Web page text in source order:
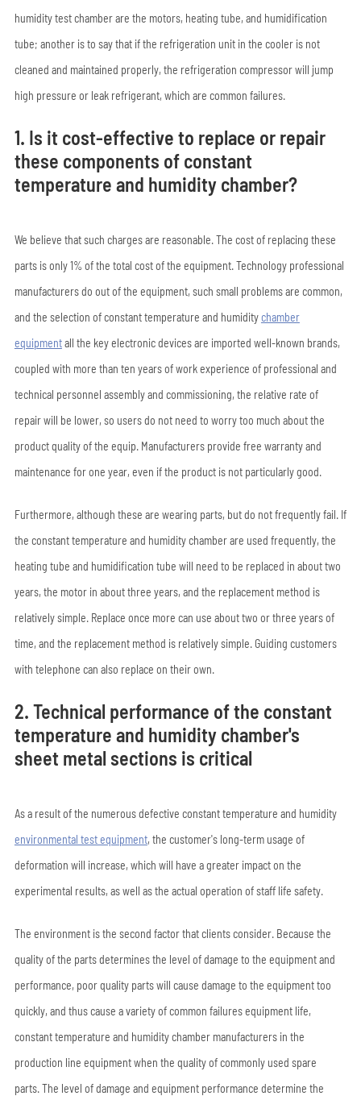
humidity test chamber are the motors, heating tube, and humidification
tube; another is to say that if the refrigeration unit in the cooler is not
cleaned and maintained properly, the refrigeration compressor will jump
high pressure or leak refrigerant, which are common failures.
1. Is it cost-effective to replace or repair
these components of constant
temperature and humidity chamber?
We believe that such charges are reasonable. The cost of replacing these
parts is only 1% of the total cost of the equipment. Technology professional
manufacturers do out of the equipment, such small problems are common,
and the selection of constant temperature and humiditychamber
equipmentall the key electronic devices are imported well-known brands,
coupled with more than ten years of work experience of professional and
technical personnel assembly and commissioning, the relative rate of
repair will be lower, so users do not need to worry too much about the
product quality of the equip. Manufacturers provide free warranty and
maintenance for one year, even if the product is not particularly good.
Furthermore, although these are wearing parts, but do not frequently fail. If
the constant temperature and humidity chamber are used frequently, the
heating tube and humidification tube will need to be replaced in about two
years, the motor in about three years, and the replacement method is
relatively simple. Replace once more can use about two or three years of
time, and the replacement method is relatively simple. Guiding customers
with telephone can also replace on their own.
2. Technical performance of the constant
temperature and humidity chamber's
sheet metal sections is critical
As a result of the numerous defective constant temperature and humidity
environmental test equipment, the customer's long-term usage of
deformation will increase, which will have a greater impact on the
experimental results, as well as the actual operation of staff life safety.
The environment is the second factor that clients consider. Because the
quality of the parts determines the level of damage to the equipment and
performance, poor quality parts will cause damage to the equipment too
quickly, and thus cause a variety of common failures equipment life,
constant temperature and humidity chamber manufacturers in the
production line equipment when the quality of commonly used spare
parts. The level of damage and equipment performance determine the